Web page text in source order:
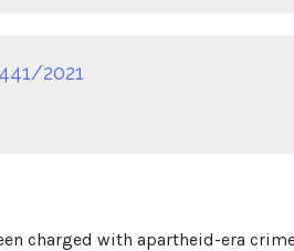
2021
charged with apartheid-era